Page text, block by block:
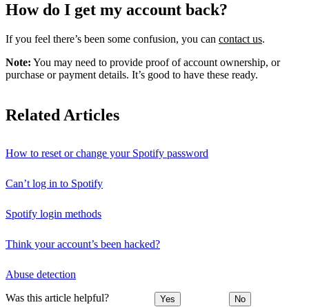
How do I get my account back?
If you feel there’s been some confusion, you can contact us.
Note: You may need to provide proof of account ownership, or
purchase or payment details. It’s good to have these ready.
Related Articles
How to reset or change your Spotify password
Can’t log in to Spotify
Spotify login methods
Think your account’s been hacked?
Abuse detection
Was this article helpful? Yes No